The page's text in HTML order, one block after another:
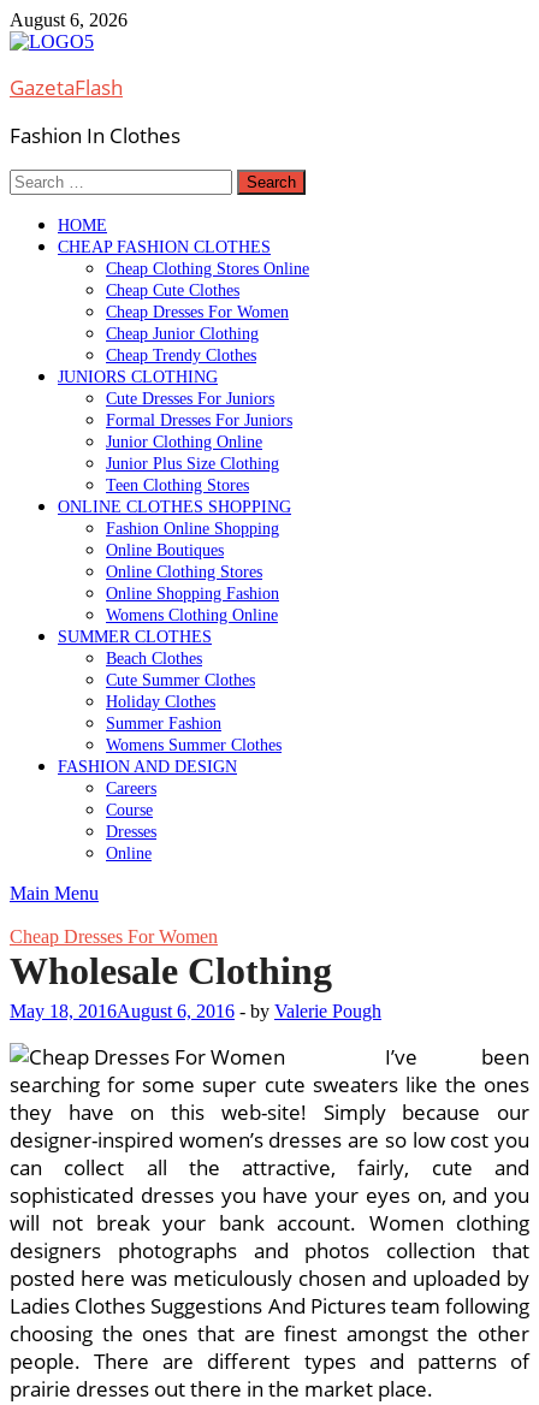
Skip
to
August 6, 2026
GazetaFlash
Fashion In Clothes
Search
for:
HOME
CHEAP FASHION CLOTHES
Cheap Clothing Stores Online
Cheap Cute Clothes
Cheap Dresses For Women
Cheap Junior Clothing
Cheap Trendy Clothes
JUNIORS CLOTHING
Cute Dresses For Juniors
Formal Dresses For Juniors
Junior Clothing Online
Junior Plus Size Clothing
Teen Clothing Stores
ONLINE CLOTHES SHOPPING
Fashion Online Shopping
Online Boutiques
Online Clothing Stores
Online Shopping Fashion
Womens Clothing Online
SUMMER CLOTHES
Beach Clothes
Cute Summer Clothes
Holiday Clothes
Summer Fashion
Womens Summer Clothes
FASHION AND DESIGN
Careers
Course
Dresses
Online
Main Menu
Cheap Dresses For Women
Wholesale Clothing
May 18, 2016August 6, 2016 - by Valerie Pough
I’ve been
searching for some super cute sweaters like the ones
they have on this web-site! Simply because our
designer-inspired women’s dresses are so low cost you
can collect all the attractive, fairly, cute and
sophisticated dresses you have your eyes on, and you
will not break your bank account. Women clothing
designers photographs and photos collection that
posted here was meticulously chosen and uploaded by
Ladies Clothes Suggestions And Pictures team following
choosing the ones that are finest amongst the other
people. There are different types and patterns of
prairie dresses out there in the market place.